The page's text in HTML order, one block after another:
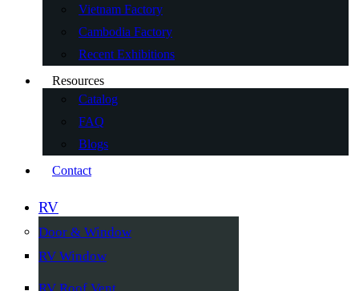
Vietnam Factory
Cambodia Factory
Recent Exhibitions
Resources
Catalog
FAQ
Blogs
Contact
RV
Door & Window
RV Window